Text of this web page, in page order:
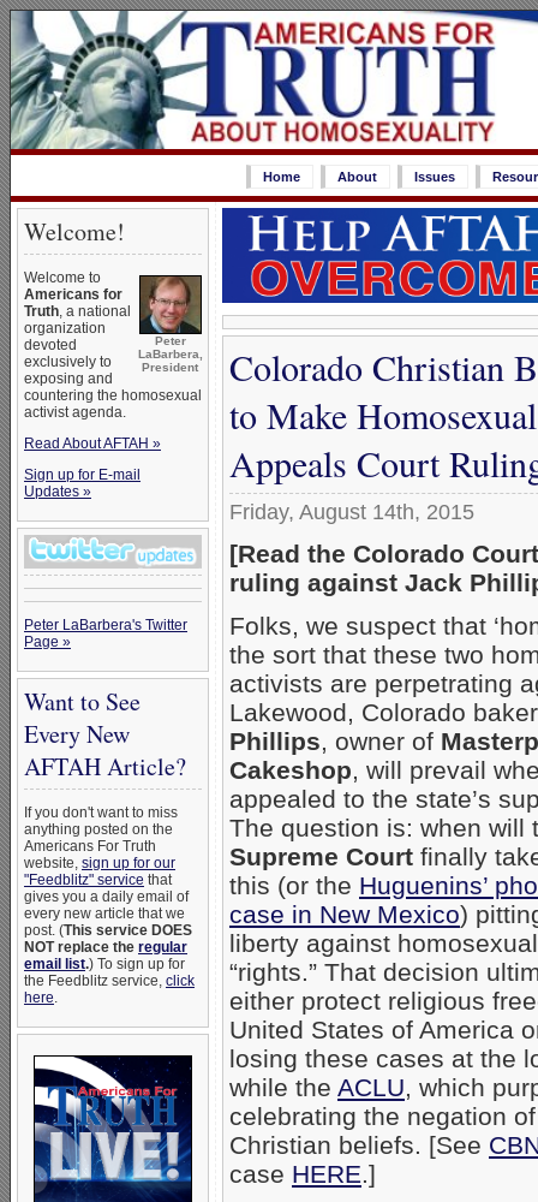
Home About Issues
Welcome!
Peter
LaBarbera,
President
Welcome to
Americans for
Truth, a national
organization
devoted
exclusively to
exposing and
countering the homosexual
activist agenda.
Read About AFTAH »
Sign up for E-mail
Updates »
Peter LaBarbera's Twitter
Page »
Want to See
Every New
AFTAH Article?
If you don't want to miss
anything posted on the
Americans For Truth
website, sign up for our
"Feedblitz" service that
gives you a daily email of
every new article that we
post. (This service DOES
NOT replace the regular
email list.) To sign up for
the Feedblitz service, click
here.
Colorado Christian
to Make
Appeals Court
Friday, August 14th, 2015
[Read the Colorado
ruling against Jack
Folks, we suspect that
the sort that these two
activists are perpetrating
Lakewood, Colorado
Phillips, owner of
Cakeshop, will prevail
appealed to the state’s
The question is: when will
Supreme Court finally
this (or the Huguenins’
case in New Mexico)
liberty against
“rights.” That decision
either protect religious
United States of America
losing these cases at the
while the ACLU, which
celebrating the negation
Christian beliefs. [See
case HERE.]